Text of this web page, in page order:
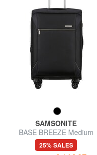
SAMSONITE
BASE BREEZE Medium
Trolley
25% SALES